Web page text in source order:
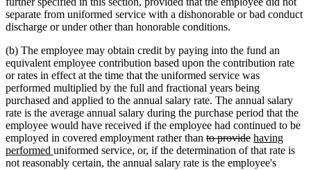
separate from uniformed service with a dishonorable or bad conduct
discharge or under other than honorable conditions.
(b) The employee may obtain credit by paying into the fund an
equivalent employee contribution based upon the contribution rate
or rates in effect at the time that the uniformed service was
performed multiplied by the full and fractional years being
purchased and applied to the annual salary rate. The annual salary
rate is the average annual salary during the purchase period that the
employee would have received if the employee had continued to be
employed in covered employment rather than deleted
text
begin
to providedeleted
text
end
new
text
begin
having
performed new
text
uniformed service, or, if the determination of that rate is
not reasonably certain, the annual salary rate is the employee's